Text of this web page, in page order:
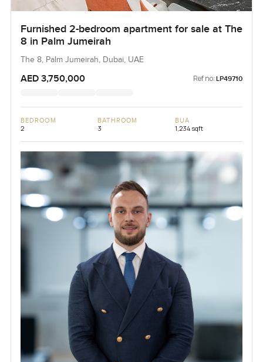
Furnished 2-bedroom apartment for sale at The
8 in Palm Jumeirah
The 8, Palm Jumeirah, Dubai, UAE
AED 3,750,000 Ref no: LP49710
BEDROOM
2
BATHROOM
3
BUA
1,234 sqft